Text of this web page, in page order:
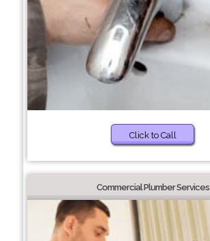
Click to Call
Commercial Plumber Services